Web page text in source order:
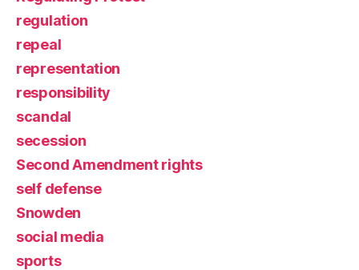
regulation
repeal
representation
responsibility
scandal
secession
Second Amendment rights
self defense
Snowden
social media
sports